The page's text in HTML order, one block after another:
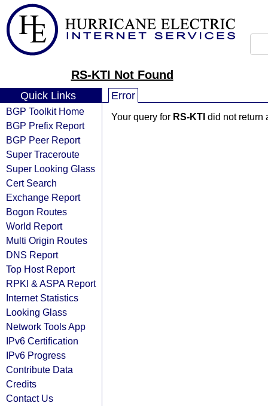
RS-KTI Not Found
Quick Links
BGP Toolkit Home
BGP Prefix Report
BGP Peer Report
Super Traceroute
Super Looking Glass
Cert Search
Exchange Report
Bogon Routes
World Report
Multi Origin Routes
DNS Report
Top Host Report
RPKI & ASPA Report
Internet Statistics
Looking Glass
Network Tools App
IPv6 Certification
IPv6 Progress
Contribute Data
Credits
Contact Us
Error
Your query for RS-KTI did not return